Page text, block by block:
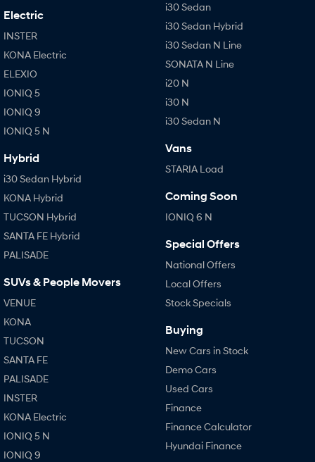
Electric
INSTER
KONA Electric
ELEXIO
IONIQ 5
IONIQ 9
IONIQ 5 N
Hybrid
i30 Sedan Hybrid
KONA Hybrid
TUCSON Hybrid
SANTA FE Hybrid
PALISADE
SUVs & People Movers
VENUE
KONA
TUCSON
SANTA FE
PALISADE
INSTER
KONA Electric
IONIQ 5 N
IONIQ 9
i30 Sedan
i30 Sedan Hybrid
i30 Sedan N Line
SONATA N Line
i20 N
i30 N
i30 Sedan N
Vans
STARIA Load
Coming Soon
IONIQ 6 N
Special Offers
National Offers
Local Offers
Stock Specials
Buying
New Cars in Stock
Demo Cars
Used Cars
Finance
Finance Calculator
Hyundai Finance